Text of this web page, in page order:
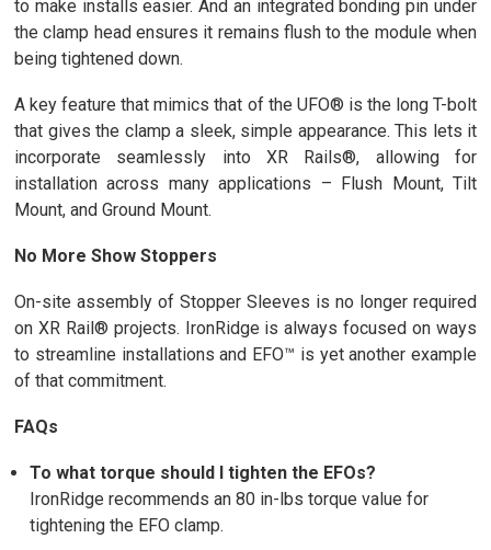
to make installs easier. And an integrated bonding pin under
the clamp head ensures it remains flush to the module when
being tightened down.
A key feature that mimics that of the UFO® is the long T-bolt
that gives the clamp a sleek, simple appearance. This lets it
incorporate seamlessly into XR Rails®, allowing for
installation across many applications – Flush Mount, Tilt
Mount, and Ground Mount.
No More Show Stoppers
On-site assembly of Stopper Sleeves is no longer required
on XR Rail® projects. IronRidge is always focused on ways
to streamline installations and EFO™ is yet another example
of that commitment.
FAQs
To what torque should I tighten the EFOs?
IronRidge recommends an 80 in-lbs torque value for
tightening the EFO clamp.